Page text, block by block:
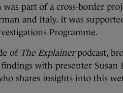
part of a cross-border
and Italy. It was
Programme.
of The Explainerpodcast,
with presenter Susan
shares insights into this